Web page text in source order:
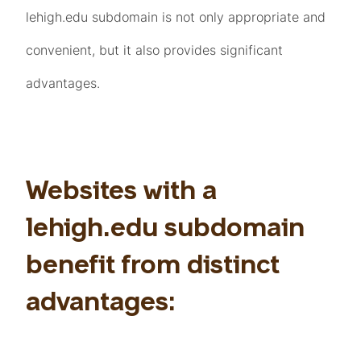
lehigh.edu subdomain is not only appropriate and
convenient, but it also provides significant
advantages.
Websites with a
lehigh.edu subdomain
benefit from distinct
advantages: